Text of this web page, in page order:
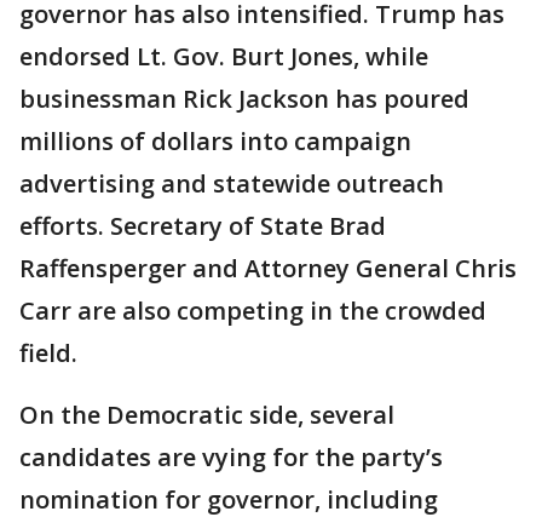
governor has also intensified. Trump has
endorsed Lt. Gov. Burt Jones, while
businessman Rick Jackson has poured
millions of dollars into campaign
advertising and statewide outreach
efforts. Secretary of State Brad
Raffensperger and Attorney General Chris
Carr are also competing in the crowded
field.
On the Democratic side, several
candidates are vying for the party’s
nomination for governor, including